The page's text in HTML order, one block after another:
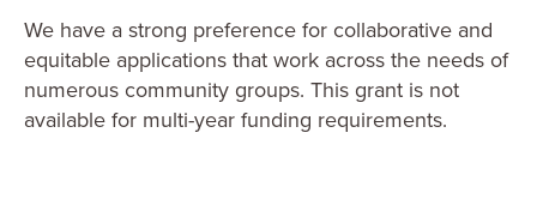
We have a strong preference for collaborative and
equitable applications that work across the needs of
numerous community groups. This grant is not
available for multi-year funding requirements.